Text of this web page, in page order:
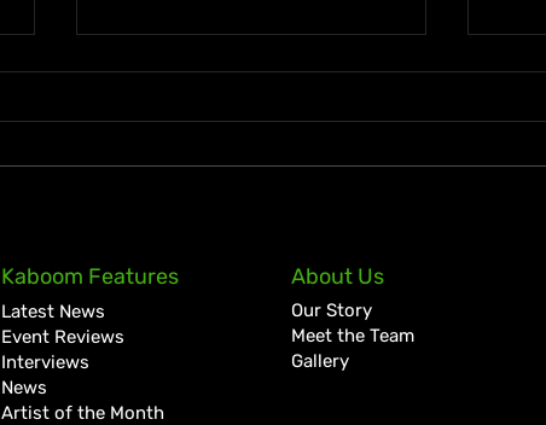
KKRYTICAL Signs Exclusive
Global Management Deal
with Showtime Services
Kaboom Features
Latest News
Event Reviews
Interviews
News
Artist of the Month
About Us
Our Story
Meet the Team
Gallery